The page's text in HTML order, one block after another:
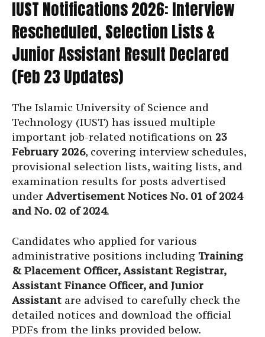
IUST Notifications 2026: Interview
Rescheduled, Selection Lists &
Junior Assistant Result Declared
(Feb 23 Updates)
The Islamic University of Science and
Technology (IUST) has issued multiple
important job-related notifications on 23
February 2026, covering interview schedules,
provisional selection lists, waiting lists, and
examination results for posts advertised
under Advertisement Notices No. 01 of 2024
and No. 02 of 2024.
Candidates who applied for various
administrative positions including Training
& Placement Officer, Assistant Registrar,
Assistant Finance Officer, and Junior
Assistant are advised to carefully check the
detailed notices and download the official
PDFs from the links provided below.